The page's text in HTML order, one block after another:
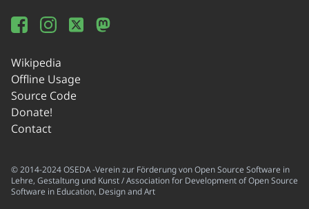
Wikipedia
Offline Usage
Source Code
Donate!
Contact
© 2014-2024 OSEDA -Verein zur Förderung von Open Source Software in
Lehre, Gestaltung und Kunst / Association for Development of Open Source
Software in Education, Design and Art